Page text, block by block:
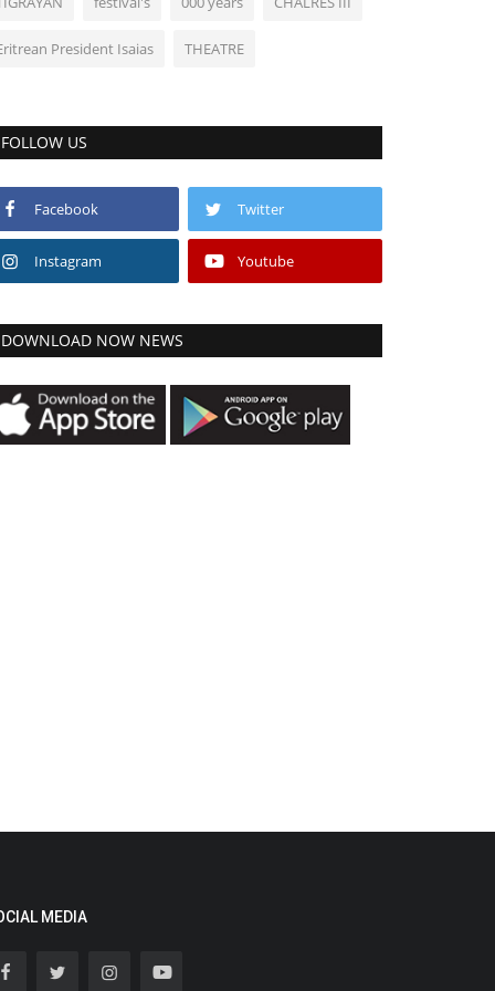
President Isaias THEATRE
FOLLOW US
Facebook Twitter
Instagram Youtube
DOWNLOAD NOW NEWS
MEDIA